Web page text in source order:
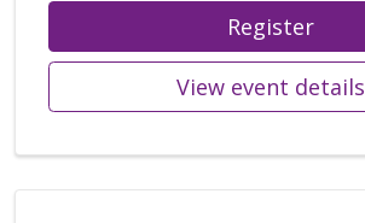
Register
View event details